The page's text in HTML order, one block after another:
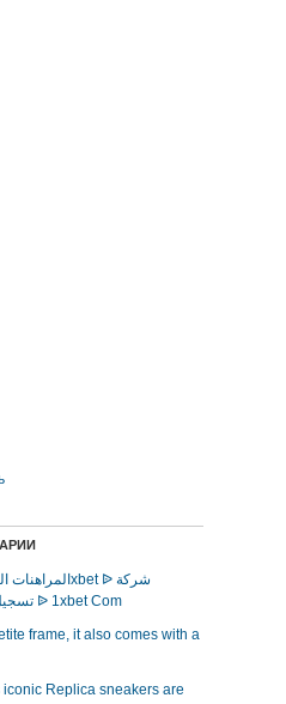
المراهنات 1xbet تسجيل الدخول ᐉ 1xbet Com
frame, it also comes with a
iconic Replica sneakers are